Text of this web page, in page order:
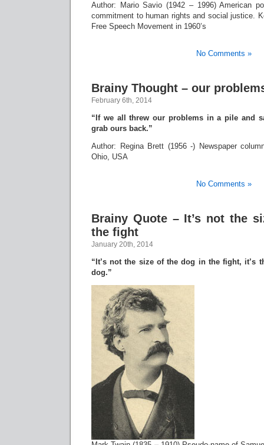
Author: Mario Savio (1942 – 1996) American
commitment to human rights and social justice.
Free Speech Movement in 1960’s
No Comments »
Brainy Thought – our
February 6th, 2014
“If we all threw our problems in a pile and
grab ours back.”
Author: Regina Brett (1956 -) Newspaper
Ohio, USA
No Comments »
Brainy Quote – It’s not the
the fight
January 20th, 2014
“It’s not the size of the dog in the fight, it’s
dog.”